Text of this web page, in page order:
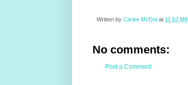
Written by Carlee McDot at 11:02 AM
No comments:
Post a Comment